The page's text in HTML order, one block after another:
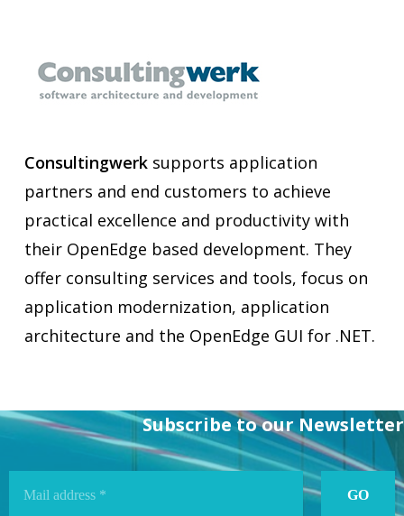
Consultingwerk supports application
partners and end customers to achieve
practical excellence and productivity with
their OpenEdge based development. They
offer consulting services and tools, focus on
application modernization, application
architecture and the OpenEdge GUI for .NET.
Subscribe to our Newsletter